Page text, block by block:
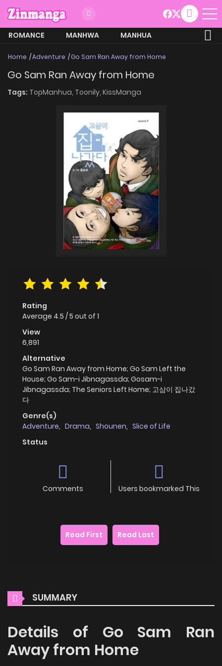
ROMANCE MANHWA
MANHUA
Home Adventure Go Sam Ran Away from Home
Go Sam Ran Away from Home
Tags: TopManhua, Toonily, KissManga
Rating
Average 4.5 /5 out of 1
View
6,891
Alternative
Go Sam Ran Away from Home; Go Sam Left the
House; Go Sam-i Jibnagassda; Gosam-i
Jibnagassda; The Seniors Left Home; 고삼이 집나갔
다
Genre(s)
Adventure, Drama, Shounen, Slice of Life
Status
Comments Users bookmarked This
Read First Read Last
SUMMARY
Details of Go Sam Ran
Away from Home